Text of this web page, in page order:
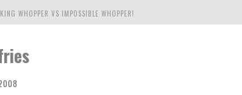
WHOPPER VS IMPOSSIBLE WHOPPER!
RAMEN ALONE IN A CUBBY HOLE
EATS AMERICA: GREETINGS FROM THE EVERGREEN STATE OF WASHINGTON!